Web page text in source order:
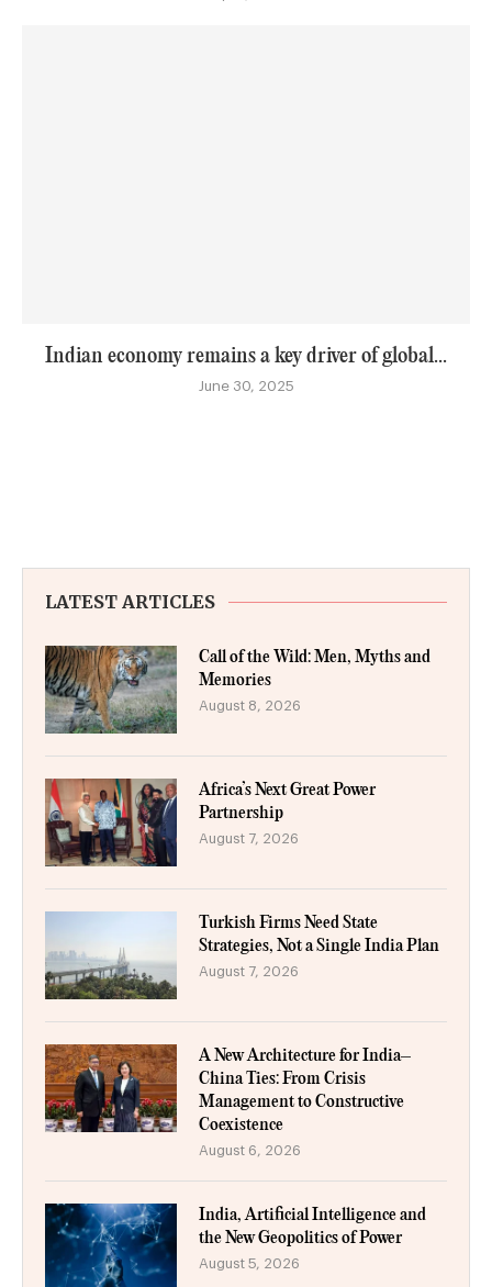
Indian economy remains a key driver of global...
June 30, 2025
LATEST ARTICLES
Call of the Wild: Men, Myths and
Memories
August 8, 2026
Africa’s Next Great Power
Partnership
August 7, 2026
Turkish Firms Need State
Strategies, Not a Single India Plan
August 7, 2026
A New Architecture for India–
China Ties: From Crisis
Management to Constructive
Coexistence
August 6, 2026
India, Artificial Intelligence and
the New Geopolitics of Power
August 5, 2026